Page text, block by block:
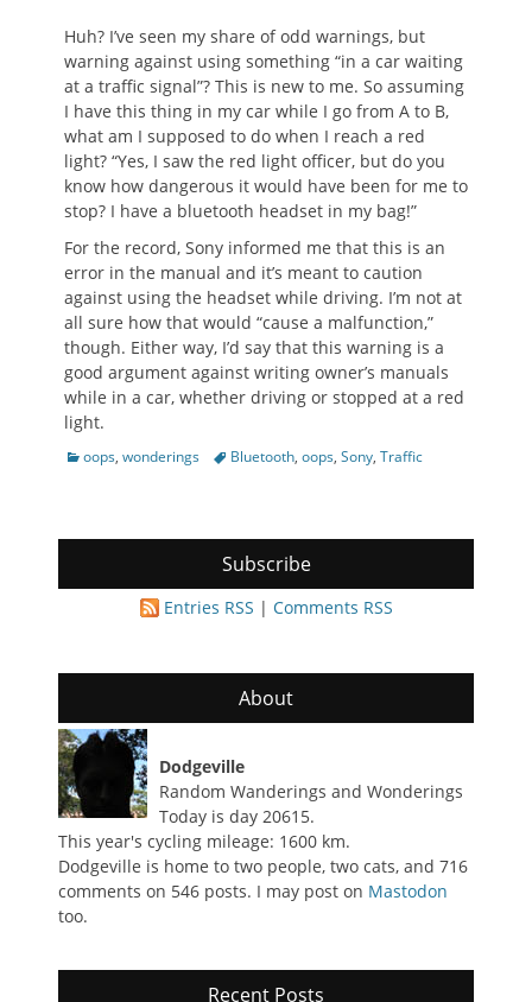
Huh? I’ve seen my share of odd warnings, but
warning against using something “in a car waiting
at a traffic signal”? This is new to me. So assuming
I have this thing in my car while I go from A to B,
what am I supposed to do when I reach a red
light? “Yes, I saw the red light officer, but do you
know how dangerous it would have been for me to
stop? I have a bluetooth headset in my bag!”
For the record, Sony informed me that this is an
error in the manual and it’s meant to caution
against using the headset while driving. I’m not at
all sure how that would “cause a malfunction,”
though. Either way, I’d say that this warning is a
good argument against writing owner’s manuals
while in a car, whether driving or stopped at a red
light.
Categories
oops, wonderings TagsBluetooth, oops, Sony, Traffic
Subscribe
Entries RSS | Comments RSS
About
Dodgeville
Random Wanderings and Wonderings
Today is day 20615.
This year's cycling mileage: 1600 km.
Dodgeville is home to two people, two cats, and 716
comments on 546 posts. I may post on Mastodon
too.
Recent Posts